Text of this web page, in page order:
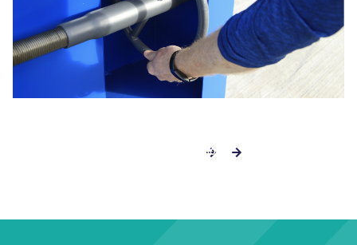
EXPLORE THE RWM 500